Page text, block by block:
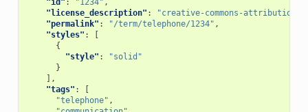
"id" : "1234" ,
"license_description" : "creative-commons-attribution"
"permalink" : "/term/telephone/1234" ,
"styles" :
[
{
"style" :
"solid"
}
],
"tags" :
[
"telephone" ,